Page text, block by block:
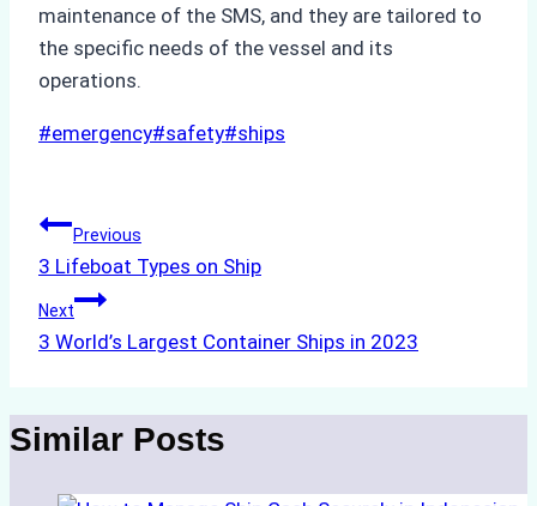
maintenance of the SMS, and they are tailored to
the specific needs of the vessel and its
operations.
Post
#emergency#safety#ships
Post
navigation
Previous
3 Lifeboat Types on Ship
Next
3 World’s Largest Container Ships in 2023
Similar Posts